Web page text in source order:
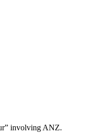
involving ANZ.